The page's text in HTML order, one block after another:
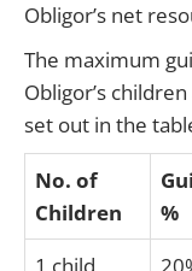
Obligor’s net
The maximum
Obligor’s
set out in the
No. of
Children
%